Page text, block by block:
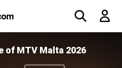
of MTV Malta 2026